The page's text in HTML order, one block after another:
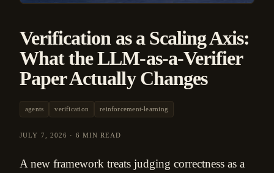
Verification as a Scaling Axis:
What the LLM-as-a-Verifier
Paper Actually Changes
agents verification reinforcement-learning
JULY 7, 2026 · 6 MIN READ
A new framework treats judging correctness as a